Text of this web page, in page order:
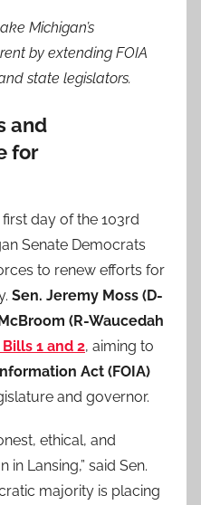
Michigan’s
by extending FOIA
state legislators.
and
for
day of the 103rd
Senate Democrats
to renew efforts for
Sen. Jeremy Moss (D-
(R-Waucedah
1 and 2, aiming to
Act (FOIA)
and governor.
ethical, and
Lansing,” said Sen.
majority is placing